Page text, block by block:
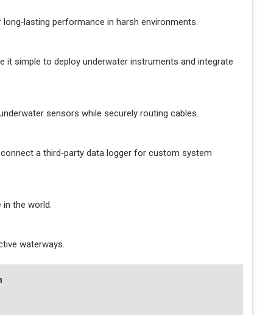
performance in harsh environments.
it simple to deploy underwater instruments and integrate
sensors while securely routing cables.
a third‑party data logger for custom system
the world.
waterways.